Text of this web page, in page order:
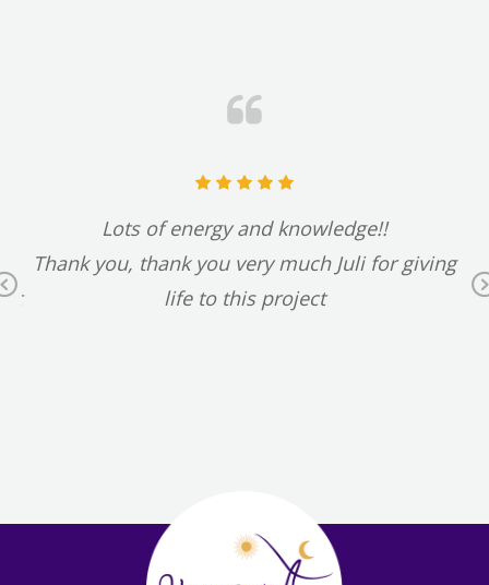
it
Lots of energy and knowledge!!
Thank you, thank you very much Juli for giving
life to this project